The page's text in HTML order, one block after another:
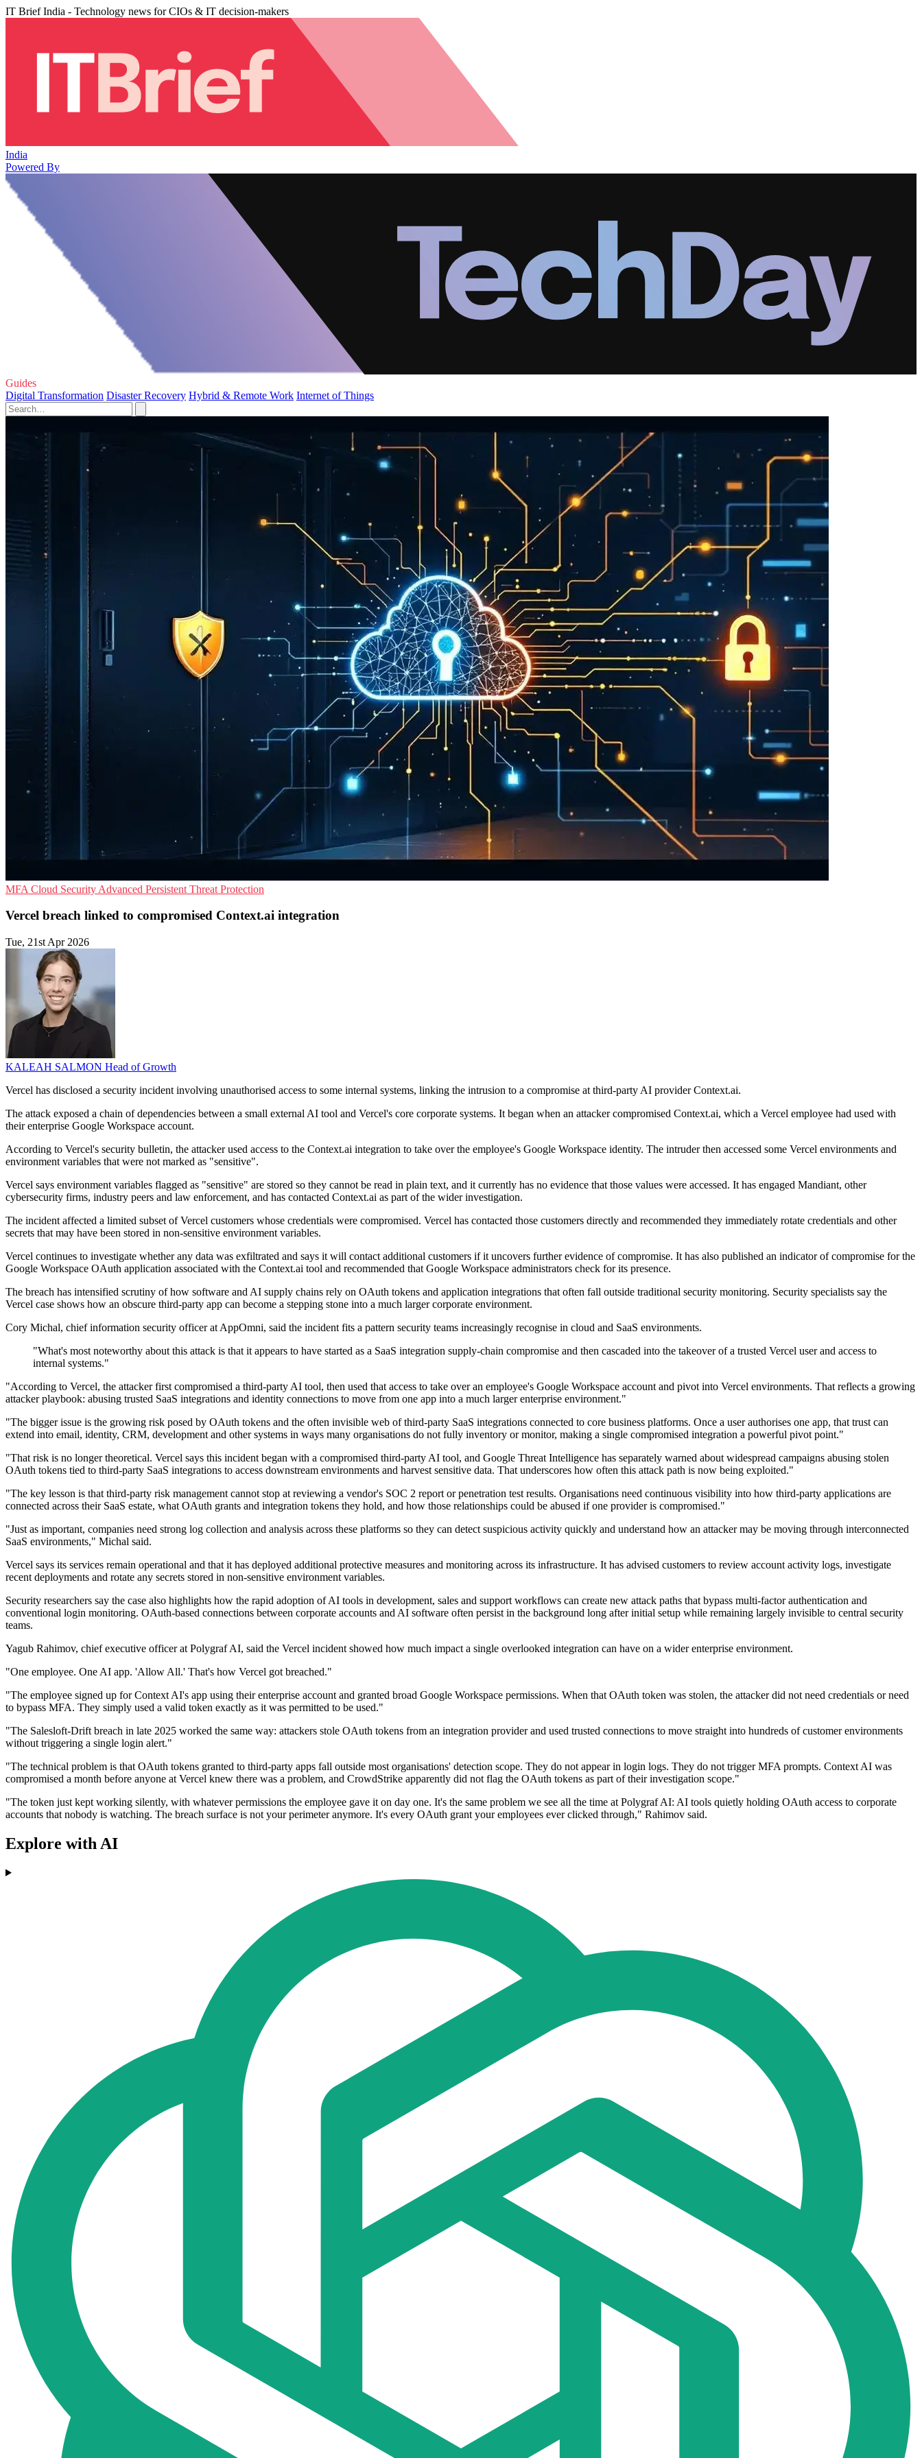
IT Brief India - Technology news for CIOs & IT decision-makers
India
Powered By
Guides
Digital Transformation Disaster Recovery Hybrid & Remote Work Internet of Things
MFA Cloud Security Advanced Persistent Threat Protection
Vercel breach linked to compromised Context.ai integration
Tue, 21st Apr 2026
KALEAH SALMON Head of Growth
Vercel has disclosed a security incident involving unauthorised access to some internal systems, linking the intrusion to a compromise at third-party AI provider Context.ai.
The attack exposed a chain of dependencies between a small external AI tool and Vercel's core corporate systems. It began when an attacker compromised Context.ai, which a Vercel employee had used with
their enterprise Google Workspace account.
According to Vercel's security bulletin, the attacker used access to the Context.ai integration to take over the employee's Google Workspace identity. The intruder then accessed some Vercel environments and
environment variables that were not marked as "sensitive".
Vercel says environment variables flagged as "sensitive" are stored so they cannot be read in plain text, and it currently has no evidence that those values were accessed. It has engaged Mandiant, other
cybersecurity firms, industry peers and law enforcement, and has contacted Context.ai as part of the wider investigation.
The incident affected a limited subset of Vercel customers whose credentials were compromised. Vercel has contacted those customers directly and recommended they immediately rotate credentials and other
secrets that may have been stored in non-sensitive environment variables.
Vercel continues to investigate whether any data was exfiltrated and says it will contact additional customers if it uncovers further evidence of compromise. It has also published an indicator of compromise for the
Google Workspace OAuth application associated with the Context.ai tool and recommended that Google Workspace administrators check for its presence.
The breach has intensified scrutiny of how software and AI supply chains rely on OAuth tokens and application integrations that often fall outside traditional security monitoring. Security specialists say the
Vercel case shows how an obscure third-party app can become a stepping stone into a much larger corporate environment.
Cory Michal, chief information security officer at AppOmni, said the incident fits a pattern security teams increasingly recognise in cloud and SaaS environments.
"What's most noteworthy about this attack is that it appears to have started as a SaaS integration supply-chain compromise and then cascaded into the takeover of a trusted Vercel user and access to
internal systems."
"According to Vercel, the attacker first compromised a third-party AI tool, then used that access to take over an employee's Google Workspace account and pivot into Vercel environments. That reflects a growing
attacker playbook: abusing trusted SaaS integrations and identity connections to move from one app into a much larger enterprise environment."
"The bigger issue is the growing risk posed by OAuth tokens and the often invisible web of third-party SaaS integrations connected to core business platforms. Once a user authorises one app, that trust can
extend into email, identity, CRM, development and other systems in ways many organisations do not fully inventory or monitor, making a single compromised integration a powerful pivot point."
"That risk is no longer theoretical. Vercel says this incident began with a compromised third-party AI tool, and Google Threat Intelligence has separately warned about widespread campaigns abusing stolen
OAuth tokens tied to third-party SaaS integrations to access downstream environments and harvest sensitive data. That underscores how often this attack path is now being exploited."
"The key lesson is that third-party risk management cannot stop at reviewing a vendor's SOC 2 report or penetration test results. Organisations need continuous visibility into how third-party applications are
connected across their SaaS estate, what OAuth grants and integration tokens they hold, and how those relationships could be abused if one provider is compromised."
"Just as important, companies need strong log collection and analysis across these platforms so they can detect suspicious activity quickly and understand how an attacker may be moving through interconnected
SaaS environments," Michal said.
Vercel says its services remain operational and that it has deployed additional protective measures and monitoring across its infrastructure. It has advised customers to review account activity logs, investigate
recent deployments and rotate any secrets stored in non-sensitive environment variables.
Security researchers say the case also highlights how the rapid adoption of AI tools in development, sales and support workflows can create new attack paths that bypass multi-factor authentication and
conventional login monitoring. OAuth-based connections between corporate accounts and AI software often persist in the background long after initial setup while remaining largely invisible to central security
teams.
Yagub Rahimov, chief executive officer at Polygraf AI, said the Vercel incident showed how much impact a single overlooked integration can have on a wider enterprise environment.
"One employee. One AI app. 'Allow All.' That's how Vercel got breached."
"The employee signed up for Context AI's app using their enterprise account and granted broad Google Workspace permissions. When that OAuth token was stolen, the attacker did not need credentials or need
to bypass MFA. They simply used a valid token exactly as it was permitted to be used."
"The Salesloft-Drift breach in late 2025 worked the same way: attackers stole OAuth tokens from an integration provider and used trusted connections to move straight into hundreds of customer environments
without triggering a single login alert."
"The technical problem is that OAuth tokens granted to third-party apps fall outside most organisations' detection scope. They do not appear in login logs. They do not trigger MFA prompts. Context AI was
compromised a month before anyone at Vercel knew there was a problem, and CrowdStrike apparently did not flag the OAuth tokens as part of their investigation scope."
"The token just kept working silently, with whatever permissions the employee gave it on day one. It's the same problem we see all the time at Polygraf AI: AI tools quietly holding OAuth access to corporate
accounts that nobody is watching. The breach surface is not your perimeter anymore. It's every OAuth grant your employees ever clicked through," Rahimov said.
Explore with AI